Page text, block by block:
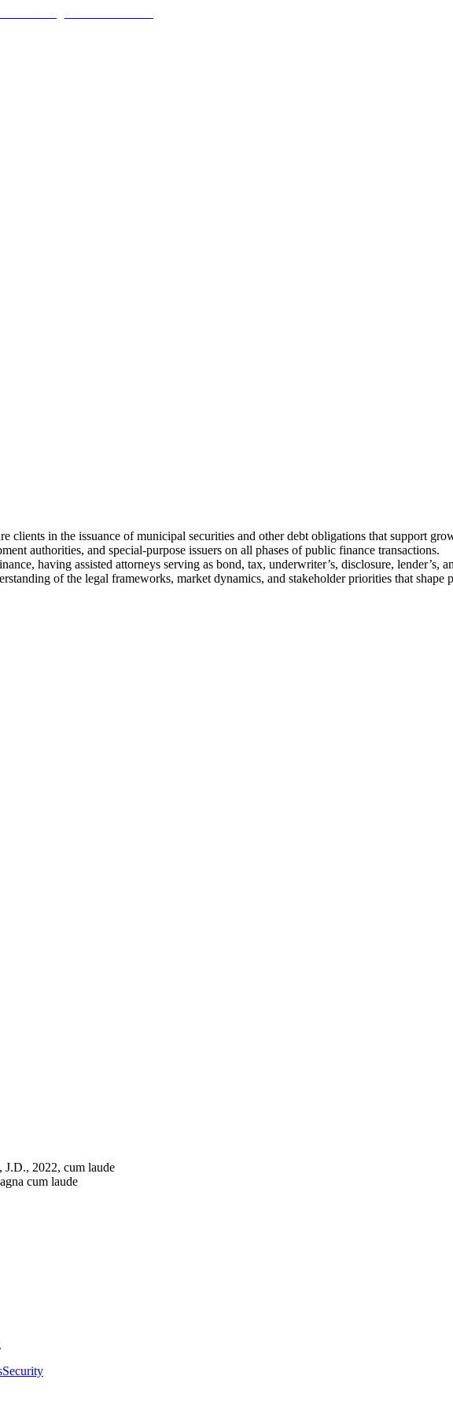
clients in the issuance of municipal securities and other debt obligations that support
authorities, and special-purpose issuers on all phases of public finance transactions.
having assisted attorneys serving as bond, tax, underwriter’s, disclosure, lender’s,
of the legal frameworks, market dynamics, and stakeholder priorities that shape
2022, cum laude
cum laude
Security